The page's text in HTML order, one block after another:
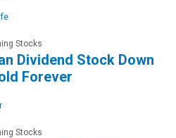
Stocks
Dividend Stock Down
Forever
Stocks